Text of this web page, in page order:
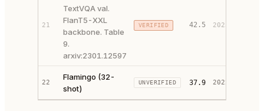
21
TextVQA val.
FlanT5-XXL
backbone. Table
9.
arxiv:2301.12597
VERIFIED 42.5 2023
22
Flamingo (32-
shot)
UNVERIFIED 37.9 2022